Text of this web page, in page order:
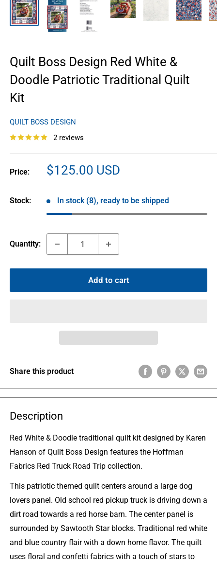
Quilt Boss Design Red White &
Doodle Patriotic Traditional Quilt
Kit
QUILT BOSS DESIGN
2 reviews
Price:
Sale
$125.00 USD
Stock: In stock (8), ready to be shipped
Quantity:
Add to cart
Share this product
Description
Red White & Doodle traditional quilt kit designed by Karen
Hanson of Quilt Boss Design features the Hoffman
Fabrics Red Truck Road Trip collection.
This patriotic themed quilt centers around a large dog
lovers panel. Old school red pickup truck is driving down a
dirt road towards a red horse barn. The center panel is
surrounded by Sawtooth Star blocks. Traditional red white
and blue country flair with a down home flavor. The quilt
uses floral and confetti fabrics with a touch of stars to